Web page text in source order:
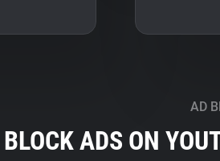
AD
BLOCK ADS ON